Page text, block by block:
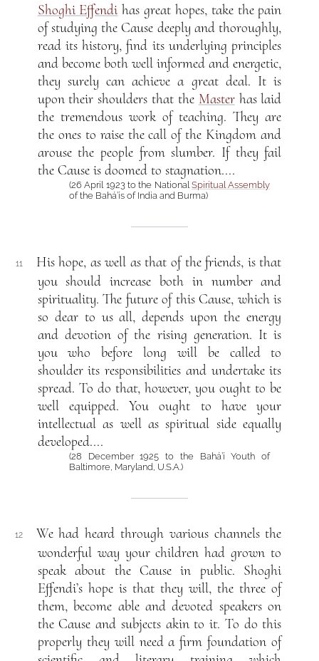
Shoghi Effendi has great hopes, take the pain
of studying the Cause deeply and thoroughly,
read its history, find its underlying principles
and become both well informed and energetic,
they surely can achieve a great deal. It is
upon their shoulders that the Masterhas laid
the tremendous work of teaching. They are
the ones to raise the call of the Kingdom and
arouse the people from slumber. If they fail
the Cause is doomed to stagnation....
(26 April 1923 to the National Spiritual Assembly
of the Bahá’ís of India and Burma)
11
His hope, as well as that of the friends, is that
you should increase both in number and
spirituality. The future of this Cause, which is
so dear to us all, depends upon the energy
and devotion of the rising generation. It is
you who before long will be called to
shoulder its responsibilities and undertake its
spread. To do that, however, you ought to be
well equipped. You ought to have your
intellectual as well as spiritual side equally
developed....
(28 December 1925 to the Bahá’í Youth of
Baltimore, Maryland, U.S.A.)
12
We had heard through various channels the
wonderful way your children had grown to
speak about the Cause in public. Shoghi
Effendi’s hope is that they will, the three of
them, become able and devoted speakers on
the Cause and subjects akin to it. To do this
properly they will need a firm foundation of